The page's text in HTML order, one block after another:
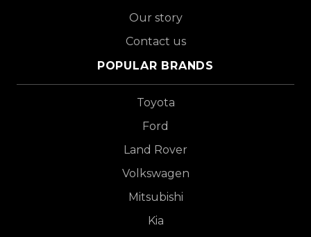
Our story
Contact us
POPULAR BRANDS
Toyota
Ford
Land Rover
Volkswagen
Mitsubishi
Kia